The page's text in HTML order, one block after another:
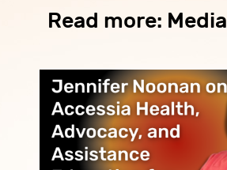
Read more: Media